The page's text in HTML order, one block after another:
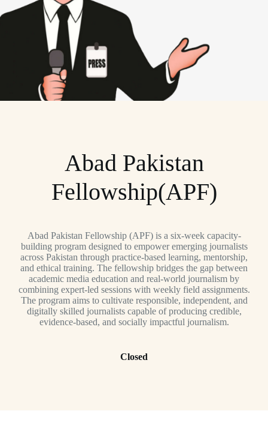
Abad Pakistan
Fellowship(APF)
Abad Pakistan Fellowship (APF) is a six-week capacity-
building program designed to empower emerging journalists
across Pakistan through practice-based learning, mentorship,
and ethical training. The fellowship bridges the gap between
academic media education and real-world journalism by
combining expert-led sessions with weekly field assignments.
The program aims to cultivate responsible, independent, and
digitally skilled journalists capable of producing credible,
evidence-based, and socially impactful journalism.
Closed